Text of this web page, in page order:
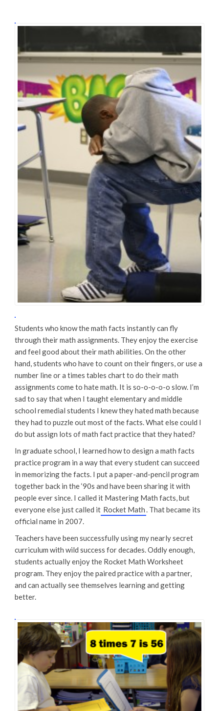
Students who know the math facts instantly can fly
through their math assignments. They enjoy the exercise
and feel good about their math abilities. On the other
hand, students who have to count on their fingers, or use a
number line or a times tables chart to do their math
assignments come to hate math. It is so-o-o-o-o slow. I’m
sad to say that when I taught elementary and middle
school remedial students I knew they hated math because
they had to puzzle out most of the facts. What else could I
do but assign lots of math fact practice that they hated?
In graduate school, I learned how to design a math facts
practice program in a way that every student can succeed
in memorizing the facts. I put a paper-and-pencil program
together back in the ‘90s and have been sharing it with
people ever since. I called it Mastering Math facts, but
everyone else just called it Rocket Math. That became its
official name in 2007.
Teachers have been successfully using my nearly secret
curriculum with wild success for decades. Oddly enough,
students actually enjoy the Rocket Math Worksheet
program. They enjoy the paired practice with a partner,
and can actually see themselves learning and getting
better.